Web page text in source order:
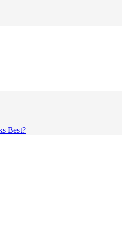
Best?